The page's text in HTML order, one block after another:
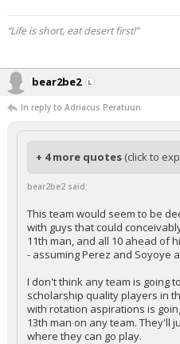
“Life is short, eat desert first!”
bear2be2
In reply to Adriacus Peratuun
+ 4 more quotes (click to
bear2be2 said:
This team would seem to be
with guys that could
11th man, and all 10 ahead of
- assuming Perez and Soyoye
I don't think any team is going
scholarship quality players in
with rotation aspirations is
13th man on any team. They'll
where they can go play.